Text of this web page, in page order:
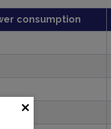
consumption